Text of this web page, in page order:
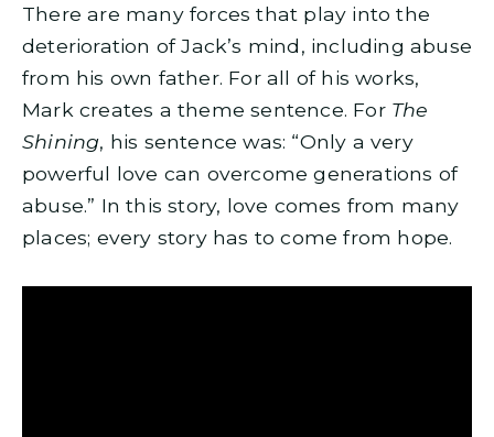
There are many forces that play into the
deterioration of Jack’s mind, including abuse
from his own father. For all of his works,
Mark creates a theme sentence. For The
Shining, his sentence was: “Only a very
powerful love can overcome generations of
abuse.” In this story, love comes from many
places; every story has to come from hope.